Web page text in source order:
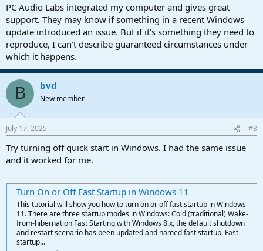
PC Audio Labs integrated my computer and gives great
support. They may know if something in a recent Windows
update introduced an issue. But if it's something they need to
reproduce, I can't describe guaranteed circumstances under
which it happens.
B bvd
New member
July 17, 2025 #8
Try turning off quick start in Windows. I had the same issue
and it worked for me.
Turn On or Off Fast Startup in Windows 11
This tutorial will show you how to turn on or off fast startup in Windows
11. There are three startup modes in Windows: Cold (traditional) Wake-
from-hibernation Fast Starting with Windows 8.x, the default shutdown
and restart scenario has been updated and named fast startup. Fast
startup...